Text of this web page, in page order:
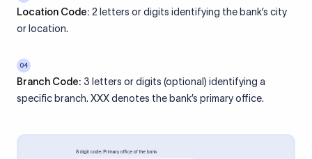
Location Code: 2 letters or digits identifying the bank’s city
or location.
04
Branch Code: 3 letters or digits (optional) identifying a
specific branch. XXX denotes the bank’s primary office.